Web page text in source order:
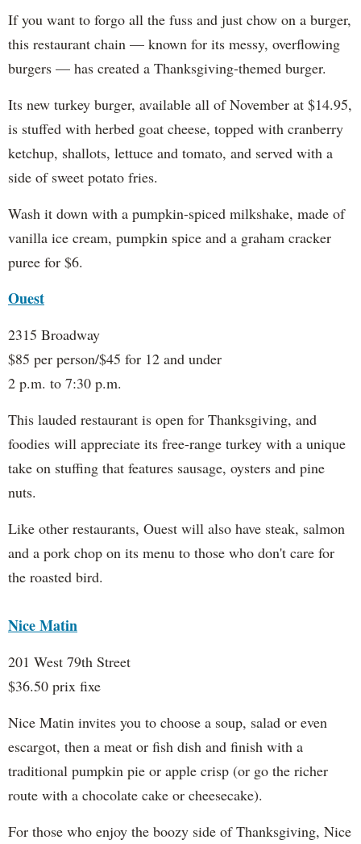
If you want to forgo all the fuss and just chow on a burger,
this restaurant chain — known for its messy, overflowing
burgers — has created a Thanksgiving-themed burger.
Its new turkey burger, available all of November at $14.95,
is stuffed with herbed goat cheese, topped with cranberry
ketchup, shallots, lettuce and tomato, and served with a
side of sweet potato fries.
Wash it down with a pumpkin-spiced milkshake, made of
vanilla ice cream, pumpkin spice and a graham cracker
puree for $6.
Ouest
2315 Broadway
$85 per person/$45 for 12 and under
2 p.m. to 7:30 p.m.
This lauded restaurant is open for Thanksgiving, and
foodies will appreciate its free-range turkey with a unique
take on stuffing that features sausage, oysters and pine
nuts.
Like other restaurants, Ouest will also have steak, salmon
and a pork chop on its menu to those who don't care for
the roasted bird.
Nice Matin
201 West 79th Street
$36.50 prix fixe
Nice Matin invites you to choose a soup, salad or even
escargot, then a meat or fish dish and finish with a
traditional pumpkin pie or apple crisp (or go the richer
route with a chocolate cake or cheesecake).
For those who enjoy the boozy side of Thanksgiving, Nice